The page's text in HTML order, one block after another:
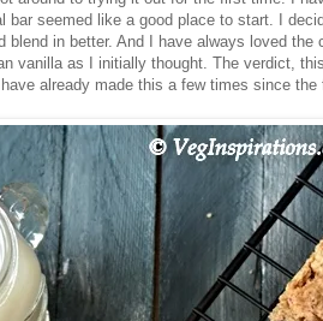
bar seemed like a good place to start. I
blend in better. And I have always loved
vanilla as I initially thought. The verdict,
already made this a few times since the